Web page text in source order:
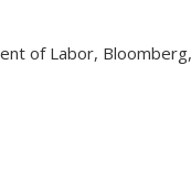
of Labor,